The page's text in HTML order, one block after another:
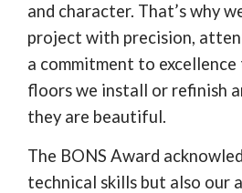
and character. That’s why
project with precision,
a commitment to
floors we install or refinish
they are beautiful.
The BONS Award
technical skills but also our